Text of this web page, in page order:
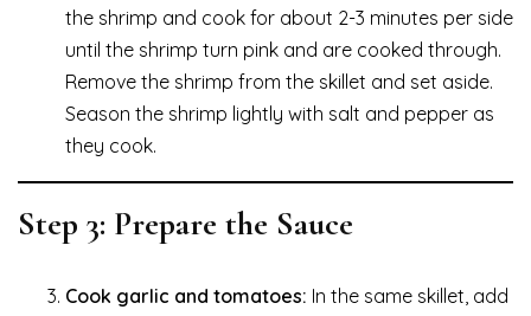
the shrimp and cook for about 2-3 minutes per side
until the shrimp turn pink and are cooked through.
Remove the shrimp from the skillet and set aside.
Season the shrimp lightly with salt and pepper as
they cook.
Step 3: Prepare the Sauce
Cook garlic and tomatoes: In the same skillet, add